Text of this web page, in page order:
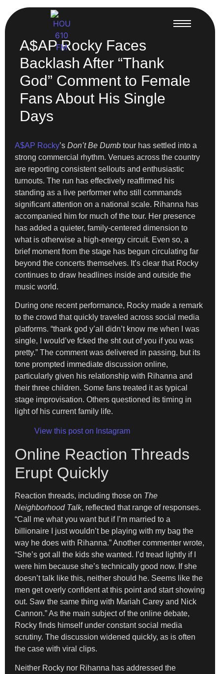
A$AP Rocky Faces
Backlash After “Thank
God” Comment to Female
Fans About His Single
Days
A$AP Rocky’s Don’t Be Dumb tour has settled into a
strong commercial rhythm. Venues across the country
are reporting consistent sellouts and enthusiastic
turnouts. The run has effectively reaffirmed his
standing as a live performer who still commands
significant attention on a national scale. Rihanna has
accompanied him for much of the tour. Her presence
has added a quieter, family-centered dimension to
what is otherwise a high-energy circuit. Even so, a
brief moment from the stage has begun circulating far
beyond the concerts themselves. It’s clear that Rocky
continues to draw headlines inside and outside the
music world.
During one recent performance, Rocky made a remark
to the crowd that quickly traveled across social media
platforms. “thank god y’all didn’t know me when I was
single, I would’ve fcked the sht out of you if you was
pretty.” The comment was delivered in passing, but its
tone prompted immediate discussion online,
particularly given his relationship with Rihanna and
their three children. Some fans treated it as typical
stage improvisation. Others questioned its timing in
light of his current family life.
View this post on Instagram
Online Reaction Threads
Erupt Quickly
Reaction threads, including those on The
Neighborhood Talk, reflected that range of responses.
“Call me what you want but if I’m married to a
billionaire I just wouldn’t be playing with my bag the
way he does with Rihanna.” Another commenter wrote,
“She’s got all the kids she wanted. I’d tread lightly if I
were him because she’s technically good now. If she
doesn’t talk like this, neither should he. Seems like the
men get overly confident at this point and start showing
out. Saw the same thing with Mariah Carey and Nick
Cannon.” As the main subject of the online debate,
Rocky finds himself under constant social media
scrutiny. The discussion widened quickly, as is often
the case with viral clips.
Neither Rocky nor Rihanna has addressed the